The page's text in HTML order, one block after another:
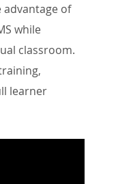
advantage of
while
classroom.
learner